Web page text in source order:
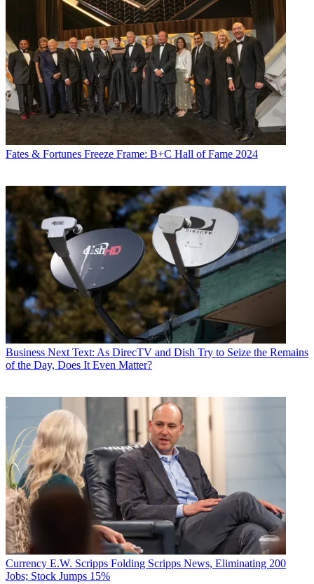
Fates & Fortunes Freeze Frame: B+C Hall of Fame 2024
Business Next Text: As DirecTV and Dish Try to Seize the Remains
of the Day, Does It Even Matter?
Currency E.W. Scripps Folding Scripps News, Eliminating 200
Jobs; Stock Jumps 15%